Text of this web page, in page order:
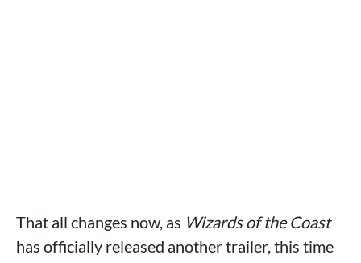
That all changes now, as Wizards of the Coast
has officially released another trailer, this time